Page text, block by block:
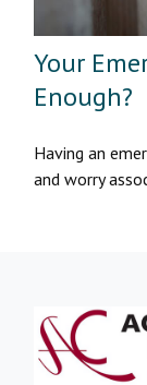
Your
Enough?
Having an
and worry